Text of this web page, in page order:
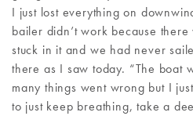
I just lost everything on
bailer didn’t work because
stuck in it and we had never
there as I saw today. “The boat
many things went wrong but I
to just keep breathing, take a